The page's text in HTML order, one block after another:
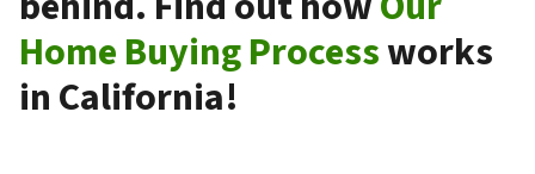
Home Buying Processworks
in California!